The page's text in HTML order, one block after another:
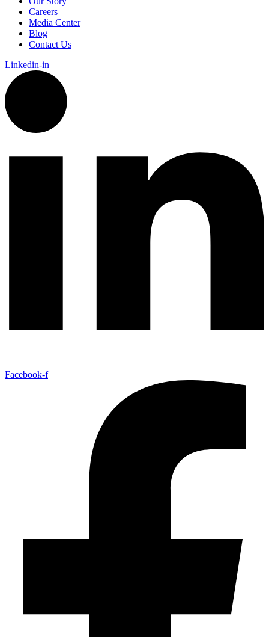
Careers
Media Center
Blog
Contact Us
Linkedin-in
Facebook-f